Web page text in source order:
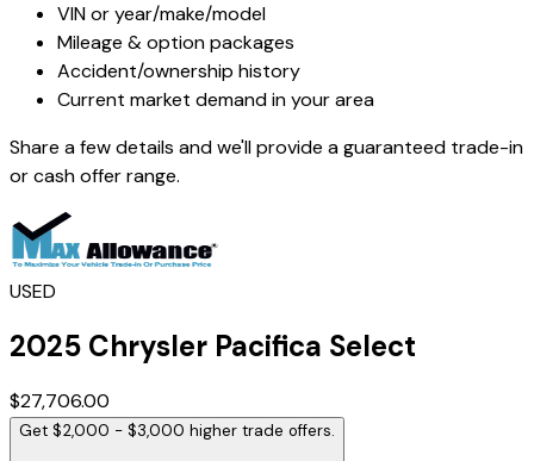
VIN or year/make/model
Mileage & option packages
Accident/ownership history
Current market demand in your area
Share a few details and we'll provide a guaranteed trade-in
or cash offer range.
USED
2025 Chrysler Pacifica Select
$27,706.00
Get $2,000 - $3,000 higher trade offers.